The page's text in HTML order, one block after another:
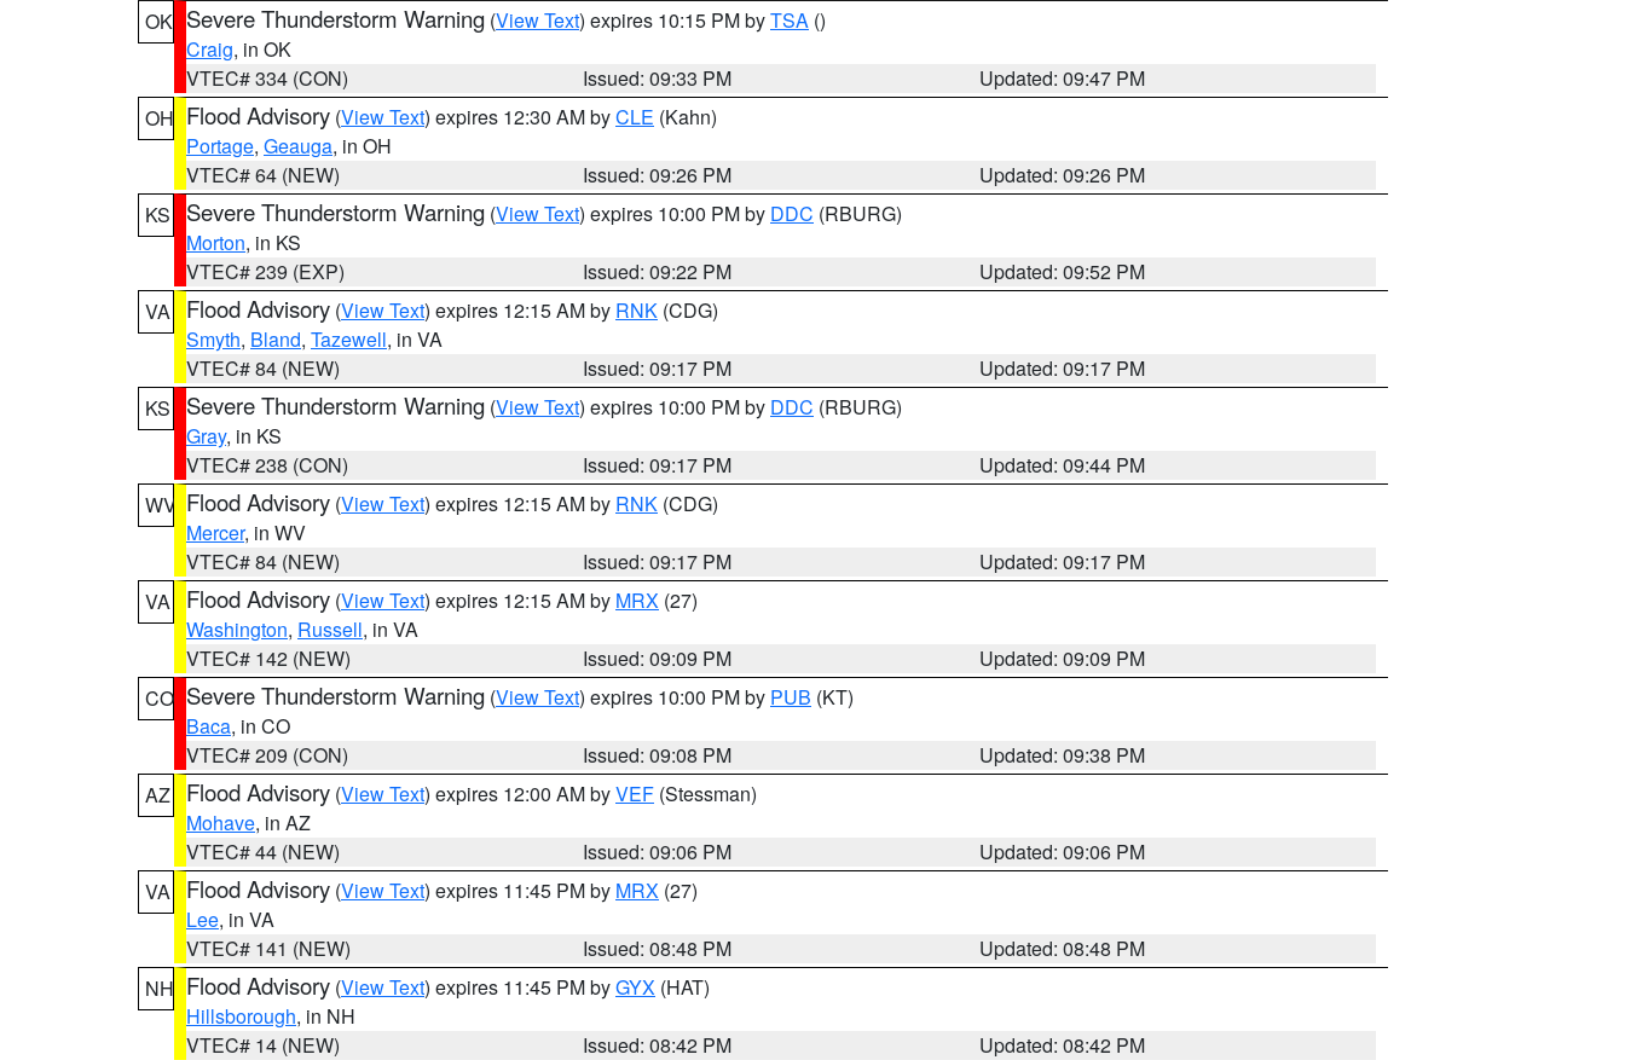
OK Severe Thunderstorm Warning (View Text) expires 10:15 PM byTSA ()
Craig, in OK
VTEC# 334 (CON)
Issued: 09:33 PM
Updated: 09:47 PM
OH Flood Advisory (View Text) expires 12:30 AM byCLE (Kahn)
Portage, Geauga, in OH
VTEC# 64 (NEW)
Issued: 09:26 PM
Updated: 09:26 PM
KS
Severe Thunderstorm Warning (View Text) expires 10:00 PM by DDC (RBURG)
Morton, in KS
VTEC# 239 (EXP)
Issued: 09:22 PM
Updated: 09:52 PM
VA
Flood Advisory (View Text) expires 12:15 AM by RNK (CDG)
Smyth, Bland, Tazewell, in VA
VTEC# 84 (NEW)
Issued: 09:17 PM
Updated: 09:17 PM
KS
Severe Thunderstorm Warning (View Text) expires 10:00 PM by DDC (RBURG)
Gray, in KS
VTEC# 238 (CON)
Issued: 09:17 PM
Updated: 09:44 PM
WV Flood Advisory (View Text) expires 12:15 AM by RNK (CDG)
Mercer, in WV
VTEC# 84 (NEW)
Issued: 09:17 PM
Updated: 09:17 PM
VA
Flood Advisory (View Text) expires 12:15 AM by MRX (27)
Washington, Russell, in VA
VTEC# 142 (NEW)
Issued: 09:09 PM
Updated: 09:09 PM
CO Severe Thunderstorm Warning (View Text) expires 10:00 PM by PUB (KT)
Baca, in CO
VTEC# 209 (CON)
Issued: 09:08 PM
Updated: 09:38 PM
AZ
Flood Advisory (View Text) expires 12:00 AM byVEF (Stessman)
Mohave, in AZ
VTEC# 44 (NEW)
Issued: 09:06 PM
Updated: 09:06 PM
VA
Flood Advisory (View Text) expires 11:45 PM by MRX (27)
Lee, in VA
VTEC# 141 (NEW)
Issued: 08:48 PM
Updated: 08:48 PM
NH Flood Advisory (View Text) expires 11:45 PM byGYX (HAT)
Hillsborough, in NH
VTEC# 14 (NEW)
Issued: 08:42 PM
Updated: 08:42 PM